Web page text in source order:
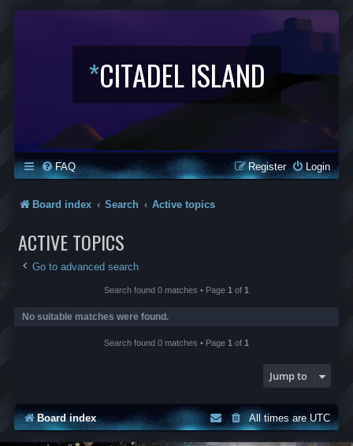
*CITADEL ISLAND
FAQ Login
Register
Board index Search Active topics
ACTIVE TOPICS
Go to advanced search
Search found 0 matches • Page 1 of 1
No suitable matches were found.
Search found 0 matches • Page 1 of 1
Jump to
Board index All times areUTC